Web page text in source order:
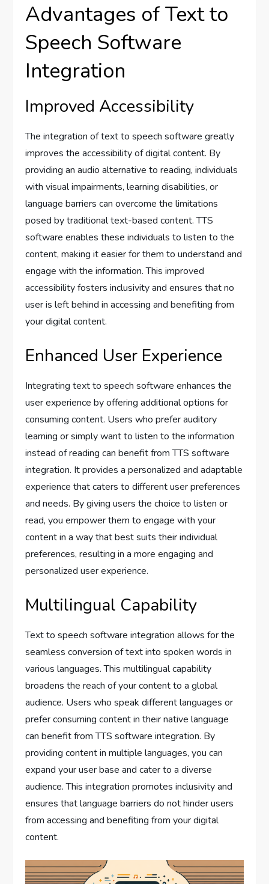
Advantages of Text to
Speech Software
Integration
Improved Accessibility
The integration of text to speech software greatly
improves the accessibility of digital content. By
providing an audio alternative to reading, individuals
with visual impairments, learning disabilities, or
language barriers can overcome the limitations
posed by traditional text-based content. TTS
software enables these individuals to listen to the
content, making it easier for them to understand and
engage with the information. This improved
accessibility fosters inclusivity and ensures that no
user is left behind in accessing and benefiting from
your digital content.
Enhanced User Experience
Integrating text to speech software enhances the
user experience by offering additional options for
consuming content. Users who prefer auditory
learning or simply want to listen to the information
instead of reading can benefit from TTS software
integration. It provides a personalized and adaptable
experience that caters to different user preferences
and needs. By giving users the choice to listen or
read, you empower them to engage with your
content in a way that best suits their individual
preferences, resulting in a more engaging and
personalized user experience.
Multilingual Capability
Text to speech software integration allows for the
seamless conversion of text into spoken words in
various languages. This multilingual capability
broadens the reach of your content to a global
audience. Users who speak different languages or
prefer consuming content in their native language
can benefit from TTS software integration. By
providing content in multiple languages, you can
expand your user base and cater to a diverse
audience. This integration promotes inclusivity and
ensures that language barriers do not hinder users
from accessing and benefiting from your digital
content.